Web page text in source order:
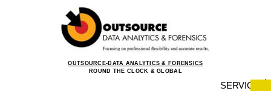
OUTSOURCE-DATA ANALYTICS & FORENSICS
ROUND THE CLOCK & GLOBAL
SERVICES